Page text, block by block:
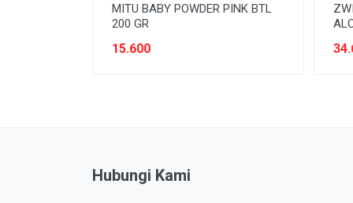
MITU BABY POWDER PINK BTL
200 GR
15.600
Hubungi Kami